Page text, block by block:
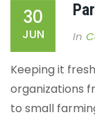
30
JUN In
Keeping it
organizations
to small